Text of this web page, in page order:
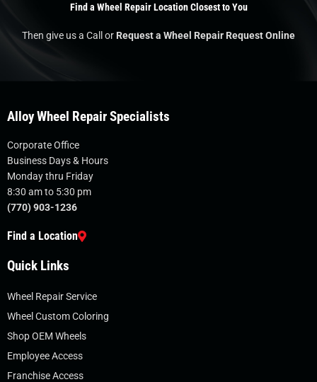
Find a Wheel Repair Location Closest to You
Then give us a Call orRequest a Wheel Repair Request Online
Alloy Wheel Repair Specialists
Corporate Office
Business Days & Hours
Monday thru Friday
8:30 am to 5:30 pm
(770) 903-1236
Find a Location
Quick Links
Wheel Repair Service
Wheel Custom Coloring
Shop OEM Wheels
Employee Access
Franchise Access